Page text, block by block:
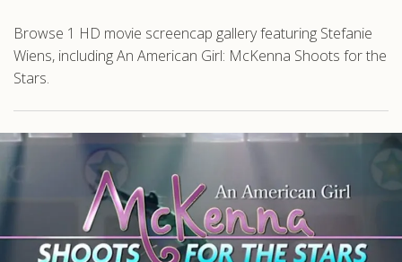
Browse 1 HD movie screencap gallery featuring Stefanie
Wiens, including An American Girl: McKenna Shoots for the
Stars.